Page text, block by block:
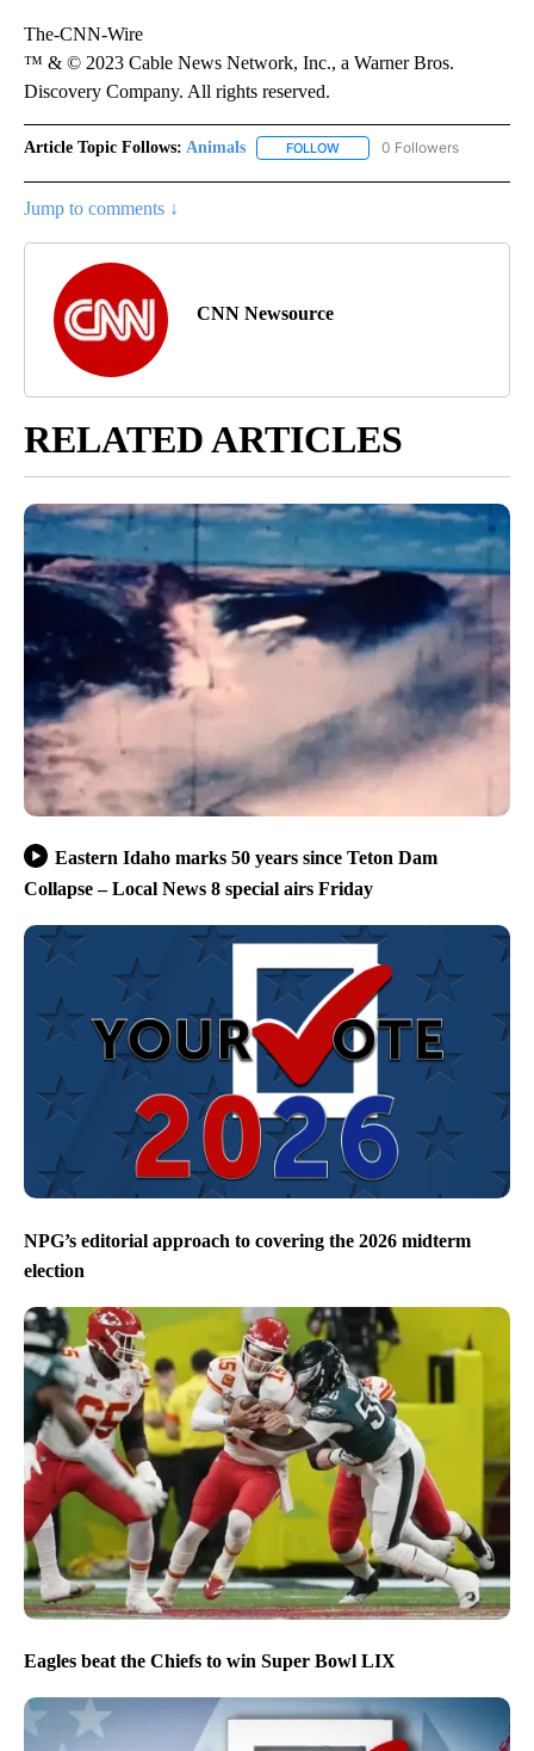
The-CNN-Wire
™ & © 2023 Cable News Network, Inc., a Warner Bros.
Discovery Company. All rights reserved.
Article Topic Follows: Animals FOLLOW FOLLOW "ANIMALS" TO
0 Followers
Jump to comments ↓
CNN Newsource
RELATED ARTICLES
Eastern Idaho marks 50 years since Teton Dam
Collapse – Local News 8 special airs Friday
NPG’s editorial approach to covering the 2026 midterm
election
Eagles beat the Chiefs to win Super Bowl LIX